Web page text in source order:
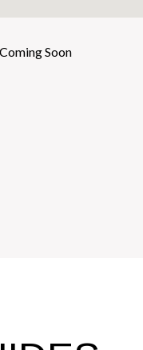
Coming Soon